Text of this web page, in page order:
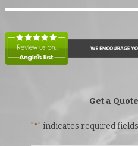
Get a
"*" indicates required fields